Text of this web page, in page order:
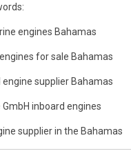
engines Bahamas
for sale Bahamas
engine supplier Bahamas
inboard engines
supplier in the Bahamas